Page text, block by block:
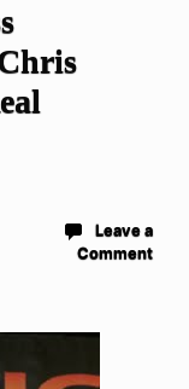
Leave a
Comment